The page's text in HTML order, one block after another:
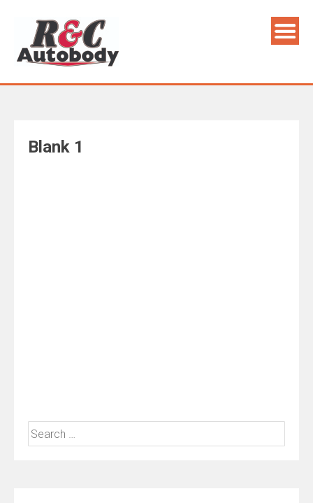
content
Blank 1
Search
for: